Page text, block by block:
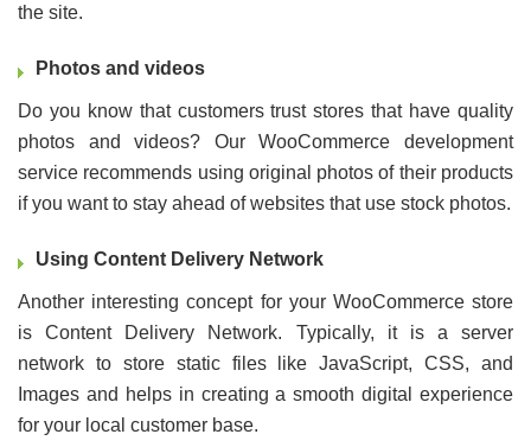
the site.
Photos and videos
Do you know that customers trust stores that have quality
photos and videos? Our WooCommerce development
service recommends using original photos of their products
if you want to stay ahead of websites that use stock photos.
Using Content Delivery Network
Another interesting concept for your WooCommerce store
is Content Delivery Network. Typically, it is a server
network to store static files like JavaScript, CSS, and
Images and helps in creating a smooth digital experience
for your local customer base.